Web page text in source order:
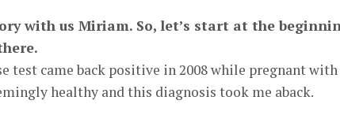
with us Miriam. So, let’s start at the
test came back positive in 2008 while pregnant
healthy and this diagnosis took me aback.